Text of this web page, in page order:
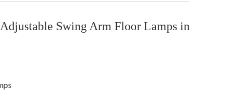
Swing Arm Floor Lamps in